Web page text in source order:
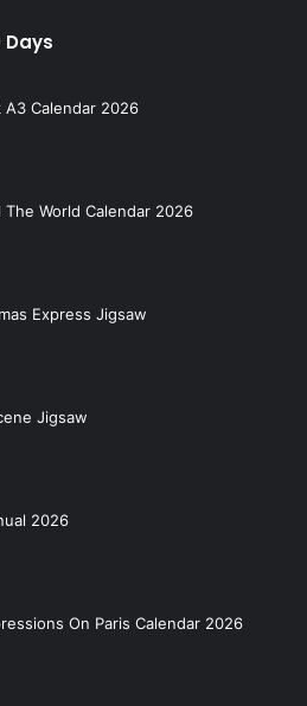
Days
A3 Calendar 2026
The World Calendar 2026
Express Jigsaw
Jigsaw
2026
On Paris Calendar 2026